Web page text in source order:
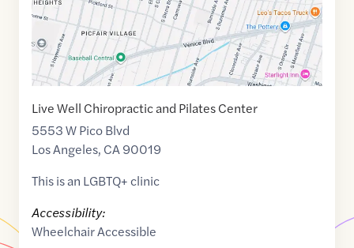
Live Well Chiropractic and Pilates Center
5553 W Pico Blvd
Los Angeles, CA90019
This is an LGBTQ+ clinic
Accessibility:
Wheelchair Accessible